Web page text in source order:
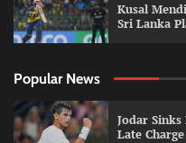
Kusal
Sri Lanka
Popular News
Jodar
Late